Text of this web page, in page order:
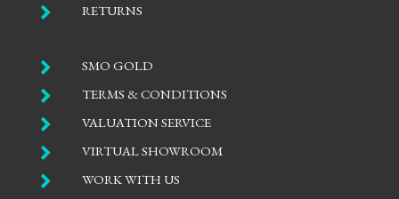
 RETURNS
 SMO GOLD
 TERMS & CONDITIONS
 VALUATION SERVICE
 VIRTUAL SHOWROOM
 WORK WITH US